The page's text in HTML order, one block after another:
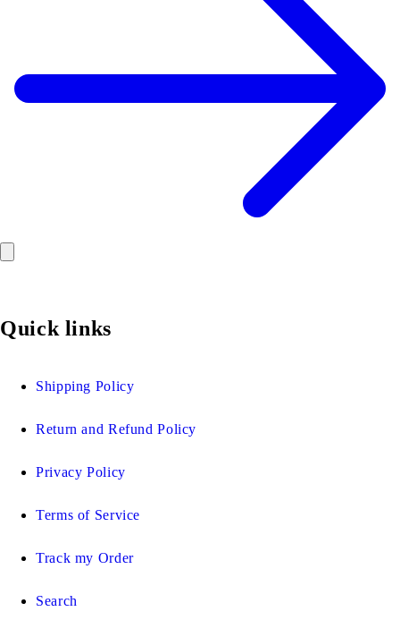
Quick links
Shipping Policy
Return and Refund Policy
Privacy Policy
Terms of Service
Track my Order
Search